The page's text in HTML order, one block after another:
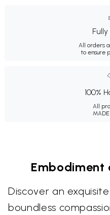
All orders
to ensure
100%
All
Embodiment
Discover an
boundless